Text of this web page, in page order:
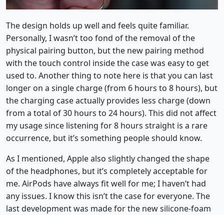
The design holds up well and feels quite familiar.
Personally, I wasn’t too fond of the removal of the
physical pairing button, but the new pairing method
with the touch control inside the case was easy to get
used to. Another thing to note here is that you can last
longer on a single charge (from 6 hours to 8 hours), but
the charging case actually provides less charge (down
from a total of 30 hours to 24 hours). This did not affect
my usage since listening for 8 hours straight is a rare
occurrence, but it’s something people should know.
As I mentioned, Apple also slightly changed the shape
of the headphones, but it’s completely acceptable for
me. AirPods have always fit well for me; I haven’t had
any issues. I know this isn’t the case for everyone. The
last development was made for the new silicone-foam